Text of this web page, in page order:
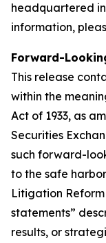
headquartered
information,
Forward-
This release
within the
Act of 1933, as
Securities
such forward-
to the safe
Litigation
statements”
results, or